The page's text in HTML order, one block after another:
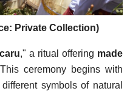
Private Collection)
caru," a ritual offering made
ceremony begins with
symbols of natural